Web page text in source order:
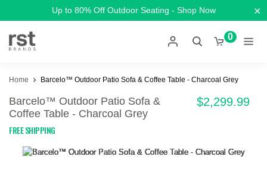
Up to 80% Off Outdoor Seating - Shop Now ×
0
Home Barcelo™ Outdoor Patio Sofa & Coffee Table - Charcoal Grey
Barcelo™ Outdoor Patio Sofa &
Coffee Table - Charcoal Grey
FREE SHIPPING
$2,299.99